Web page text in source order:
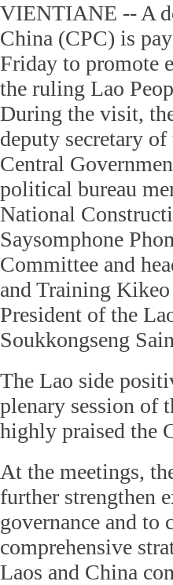
VIENTIANE -- A
China (CPC) is
Friday to promote
the ruling Lao
During the visit,
deputy secretary
Central
political bureau
National
Saysomphone
Committee and
and Training
President of the
Soukkongseng
The Lao side
plenary session of
highly praised the
At the meetings,
further strengthen
governance and to
comprehensive
Laos and China